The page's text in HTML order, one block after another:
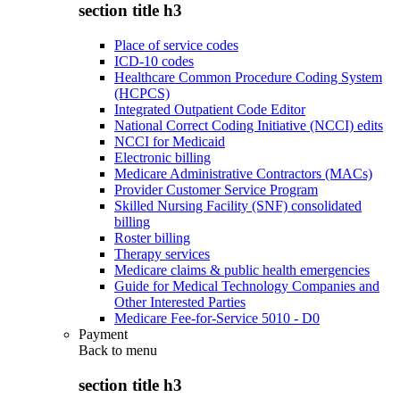
section title h3
Place of service codes
ICD-10 codes
Healthcare Common Procedure Coding System
(HCPCS)
Integrated Outpatient Code Editor
National Correct Coding Initiative (NCCI) edits
NCCI for Medicaid
Electronic billing
Medicare Administrative Contractors (MACs)
Provider Customer Service Program
Skilled Nursing Facility (SNF) consolidated
billing
Roster billing
Therapy services
Medicare claims & public health emergencies
Guide for Medical Technology Companies and
Other Interested Parties
Medicare Fee-for-Service 5010 - D0
Payment
Back to menu
section title h3